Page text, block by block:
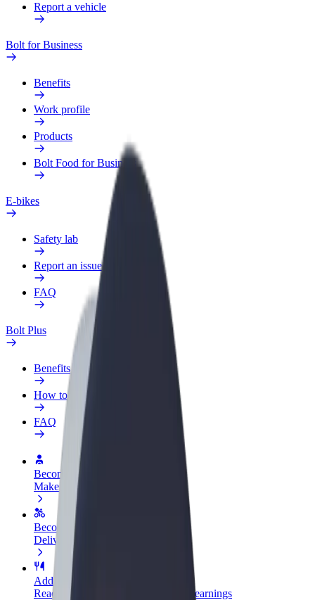
Report a vehicle
Bolt for Business
Benefits
Work profile
Products
Bolt Food for Business
E-bikes
Safety lab
Report an issue
FAQ
Bolt Plus
Benefits
How to join
FAQ
Become a driver
Make money on your terms
Become a courier
Deliver food and get paid weekly
Add a restaurant or store
Reach more customers and increase earnings